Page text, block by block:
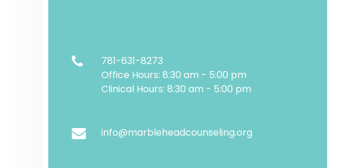
781-631-8273
Office Hours: 8:30 am - 5:00 pm
Clinical Hours: 8:30 am - 5:00 pm
info@marbleheadcounseling.org